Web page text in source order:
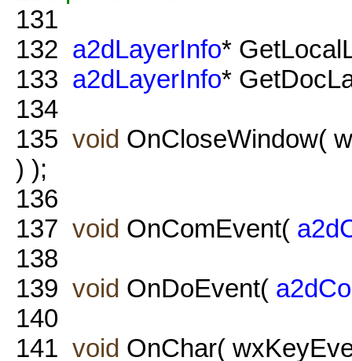
131
132 a2dLayerInfo*
133 a2dLayerInfo*
134
135 void OnCloseWindow(
) );
136
137 void OnComEvent(
138
139 void OnDoEvent(
140
141 void OnChar(